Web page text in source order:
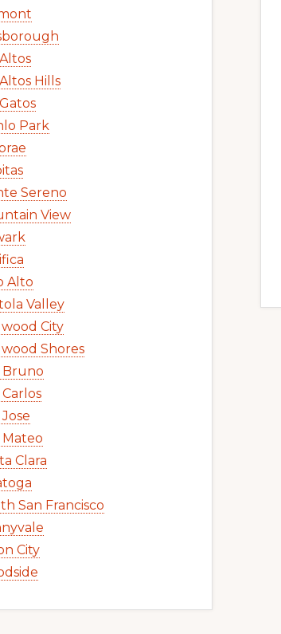
Hills
Park
Sereno
View
Alto
Valley
City
Shores
Bruno
Mateo
Clara
San Francisco
City